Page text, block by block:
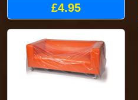
£4.95